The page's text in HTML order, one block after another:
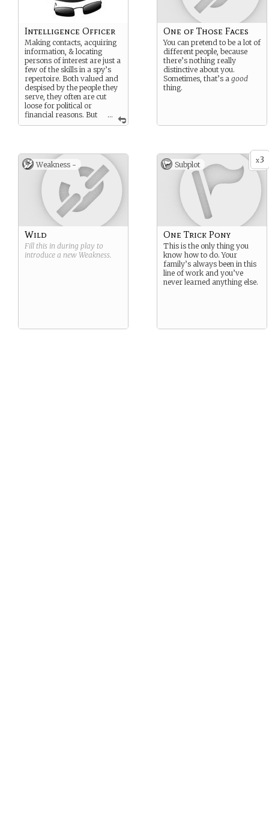
...
Intelligence Officer
Making contacts, acquiring
information, & locating
persons of interest are just a
few of the skills in a spy’s
repertoire. Both valued and
despised by the people they
serve, they often are cut
loose for political or
financial reasons. But
once ingrained, a spy’s
One of Those Faces
You can pretend to be a lot of
different people, because
there’s nothing really
distinctive about you.
Sometimes, that’s a good
thing.
Weakness -
Wild
Fill this in during play to
introduce a new Weakness.
x3
Subplot
One Trick Pony
This is the only thing you
know how to do. Your
family’s always been in this
line of work and you’ve
never learned anything else.